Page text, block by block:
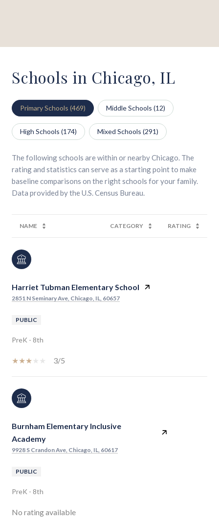
Schools in Chicago, IL
Primary Schools (469) Middle Schools (12)
High Schools (174) Mixed Schools (291)
The following schools are within or nearby Chicago. The
rating and statistics can serve as a starting point to make
baseline comparisons on the right schools for your family.
NAME CATEGORY RATING
Harriet Tubman Elementary School
2851 N Seminary Ave, Chicago, IL, 60657
PUBLIC
PreK - 8th
3/5
Burnham Elementary Inclusive
Academy
9928 S Crandon Ave, Chicago, IL, 60617
PUBLIC
PreK - 8th
No rating available